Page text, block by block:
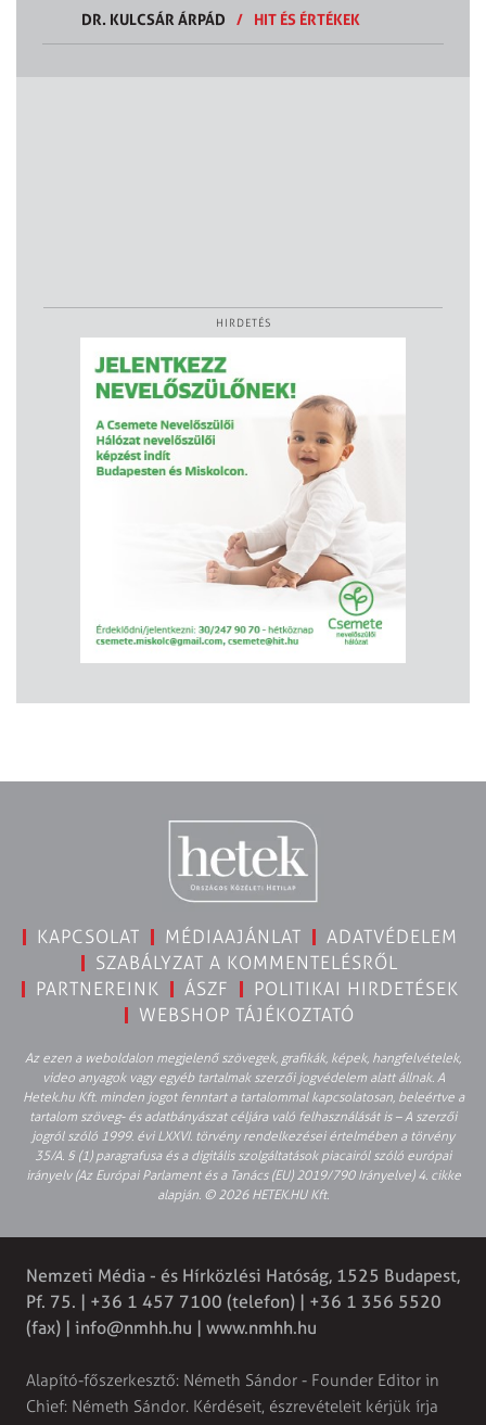
DR. KULCSÁR ÁRPÁD
/ HIT ÉS ÉRTÉKEK
HIRDETÉS
KAPCSOLAT MÉDIAAJÁNLAT
ADATVÉDELEM
SZABÁLYZAT A KOMMENTELÉSRŐL
PARTNEREINK
ÁSZF
POLITIKAI HIRDETÉSEK
WEBSHOP TÁJÉKOZTATÓ
Az ezen a weboldalon megjelenő szövegek, grafikák, képek, hangfelvételek,
video anyagok vagy egyéb tartalmak szerzői jogvédelem alatt állnak. A
Hetek.hu Kft. minden jogot fenntart a tartalommal kapcsolatosan, beleértve a
tartalom szöveg- és adatbányászat céljára való felhasználását is – A szerzői
jogról szóló 1999. évi LXXVI. törvény rendelkezései értelmében a törvény
35/A. § (1) paragrafusa és a digitális szolgáltatások piacairól szóló európai
irányelv (Az Európai Parlament és a Tanács (EU) 2019/790 Irányelve) 4. cikke
alapján. © 2026 HETEK.HU Kft.
Nemzeti Média - és Hírközlési Hatóság, 1525 Budapest,
Pf. 75. | +36 1 457 7100 (telefon) | +36 1 356 5520
(fax) | info@nmhh.hu | www.nmhh.hu
Alapító-főszerkesztő: Németh Sándor - Founder Editor in
Chief: Németh Sándor. Kérdéseit, észrevételeit kérjük írja